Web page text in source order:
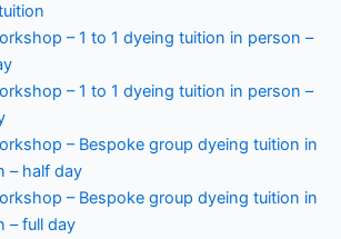
– 1 to 1 dyeing tuition in person –
– 1 to 1 dyeing tuition in person –
– Bespoke group dyeing tuition in
– half day
– Bespoke group dyeing tuition in
– full day